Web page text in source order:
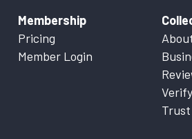
Membership
Pricing
Member Login